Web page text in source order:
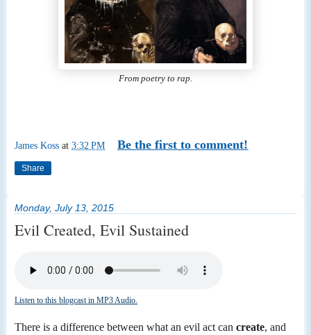
From poetry to rap.
James Koss at 3:32 PM Be the first to comment!
Share
Monday, July 13, 2015
Evil Created, Evil Sustained
Listen to this blogcast in MP3 Audio.
There is a difference between what an evil act can create, and